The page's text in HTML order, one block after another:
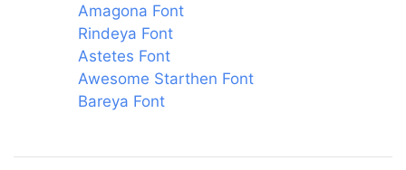
Amagona Font
Rindeya Font
Astetes Font
Awesome Starthen Font
Bareya Font